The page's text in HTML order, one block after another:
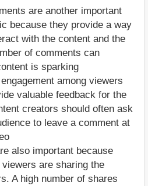
are another important
because they provide a way
with the content and the
of comments can
is sparking
among viewers
valuable feedback for the
creators should often ask
to leave a comment at
also important because
are sharing the
A high number of shares